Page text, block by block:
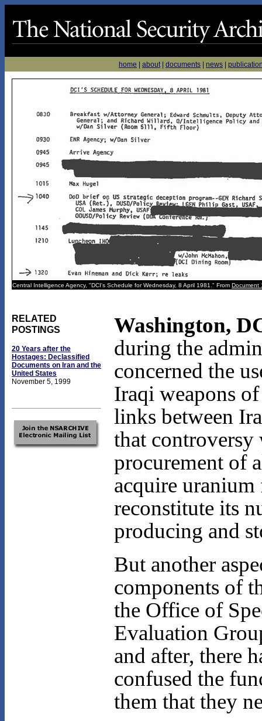
home about| documents news
Central Intelligence Agency, "DCI's Schedule for Wednesday, 8 April 1981." From Document
RELATED
POSTINGS
20 Years after the
Hostages: Declassified
Documents on Iran and the
United States
November 5, 1999
Washington,
during the
concerned the
Iraqi weapons
links between
that
procurement of
acquire
reconstitute its
producing and
But another
components of
the Office of
Evaluation
and after, there
confused the
them that they